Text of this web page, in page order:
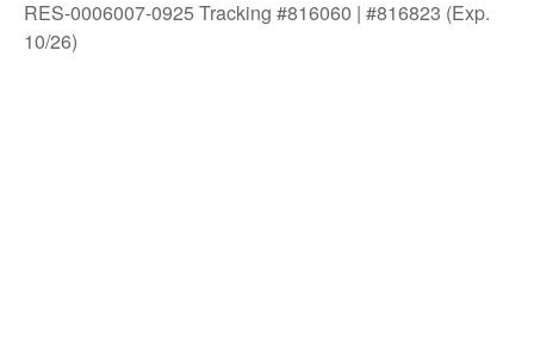
RES-0006007-0925 Tracking #816060 | #816823 (Exp.
10/26)